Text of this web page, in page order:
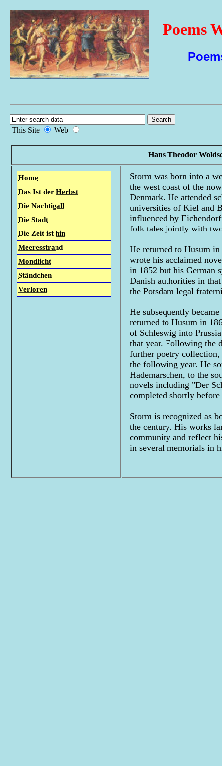
Poems
This Site Web
Hans Theodor
Home
Das Ist der Herbst
Die Nachtigall
Die Stadt
Die Zeit ist hin
Meeresstrand
Mondlicht
Ständchen
Verloren
Storm was born into a
the west coast of the
Denmark. He attended
universities of Kiel and
influenced by
folk tales jointly with
He returned to Husum
wrote his acclaimed
in 1852 but his German
Danish authorities in
the Potsdam legal
He subsequently
returned to Husum in
of Schleswig into
that year. Following the
further poetry collection,
the following year. He
Hademarschen, to the
novels including "Der
completed shortly
Storm is recognized as
the century. His works
community and reflect
in several memorials in